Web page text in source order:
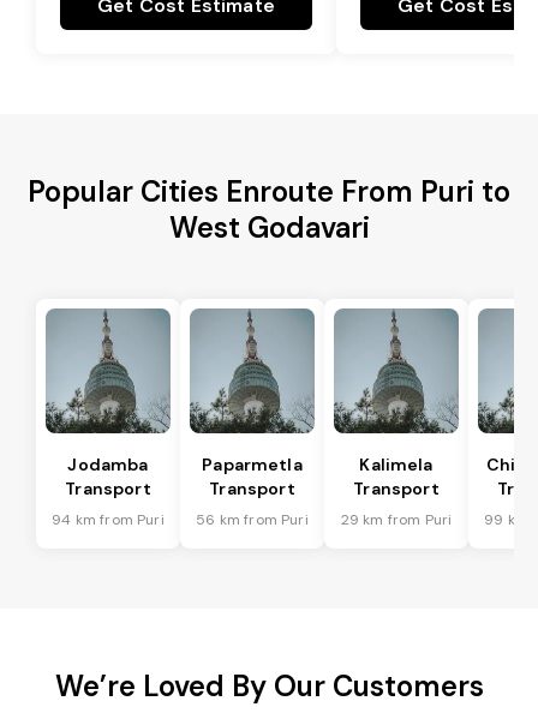
Get Cost Estimate Get Cost
Popular Cities Enroute From Puri to
West Godavari
Jodamba
Transport
94 km from Puri
Paparmetla
Transport
56 km from Puri
Kalimela
Transport
29 km from Puri 99 km
We’re Loved By Our Customers